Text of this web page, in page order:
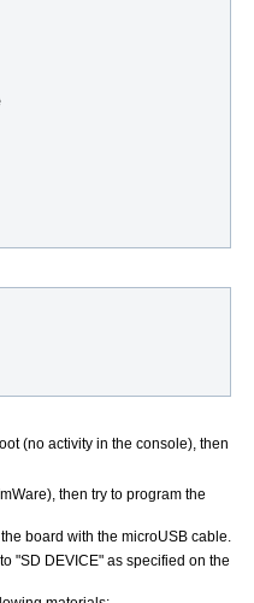
(no activity in the console), then
then try to program the
board with the microUSB cable.
"SD DEVICE" as specified on the